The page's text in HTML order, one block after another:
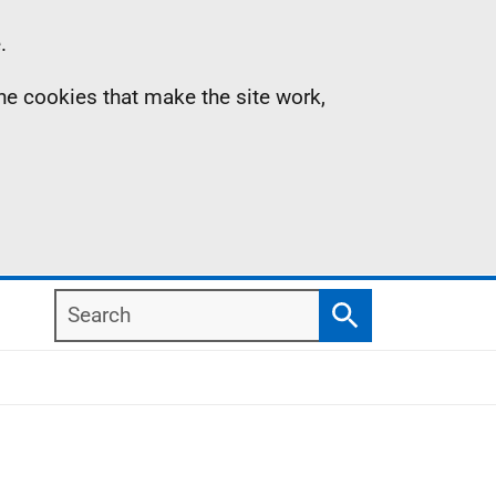
cookies that make the site work,
Search
Search